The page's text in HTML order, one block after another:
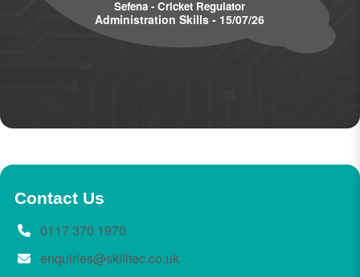
Sefena - Cricket Regulator
Administration Skills - 15/07/26
Contact Us
0117 370 1970
enquiries@skilltec.co.uk